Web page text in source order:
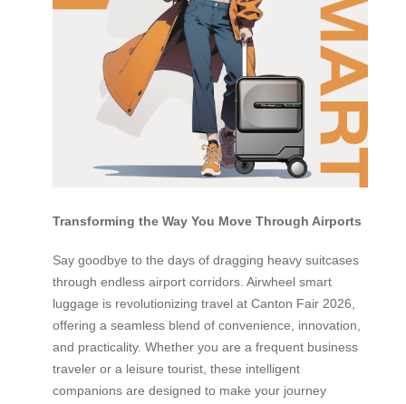
Transforming the Way You Move Through Airports
Say goodbye to the days of dragging heavy suitcases
through endless airport corridors. Airwheel smart
luggage is revolutionizing travel at Canton Fair 2026,
offering a seamless blend of convenience, innovation,
and practicality. Whether you are a frequent business
traveler or a leisure tourist, these intelligent
companions are designed to make your journey